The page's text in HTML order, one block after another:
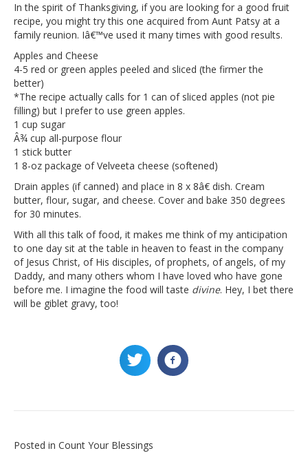
In the spirit of Thanksgiving, if you are looking for a good fruit
recipe, you might try this one acquired from Aunt Patsy at a
family reunion. Iâ€™ve used it many times with good results.
Apples and Cheese
4-5 red or green apples peeled and sliced (the firmer the
better)
*The recipe actually calls for 1 can of sliced apples (not pie
filling) but I prefer to use green apples.
1 cup sugar
Â¾ cup all-purpose flour
1 stick butter
1 8-oz package of Velveeta cheese (softened)
Drain apples (if canned) and place in 8 x 8â€ dish. Cream
butter, flour, sugar, and cheese. Cover and bake 350 degrees
for 30 minutes.
With all this talk of food, it makes me think of my anticipation
to one day sit at the table in heaven to feast in the company
of Jesus Christ, of His disciples, of prophets, of angels, of my
Daddy, and many others whom I have loved who have gone
before me. I imagine the food will taste divine. Hey, I bet there
will be giblet gravy, too!
Posted in Count Your Blessings